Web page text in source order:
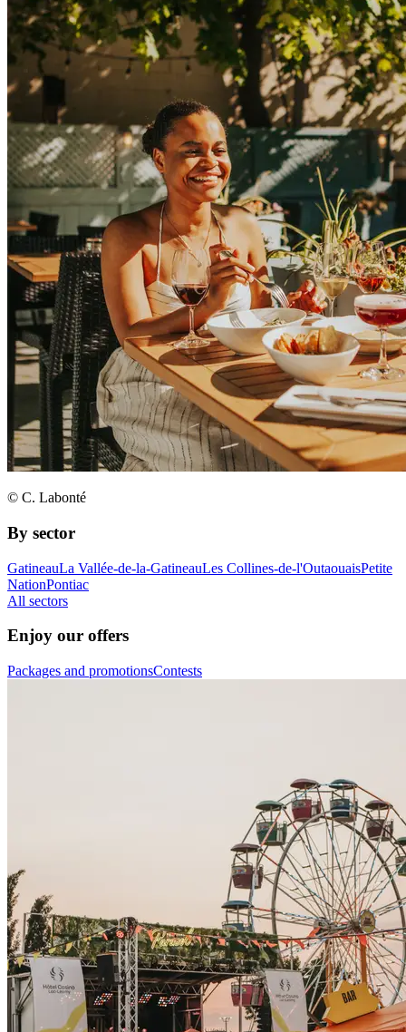
© C. Labonté
By sector
GatineauLa Vallée-de-la-GatineauLes Collines-de-l'OutaouaisPetite
NationPontiac
All sectors
Enjoy our offers
Packages and promotionsContests